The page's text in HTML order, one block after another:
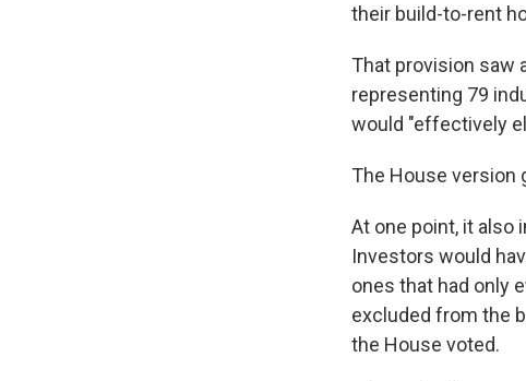
their build-to-rent
That provision saw
representing 79
would "effectively
The House version
At one point, it also
Investors would
ones that had only
excluded from the
the House voted.